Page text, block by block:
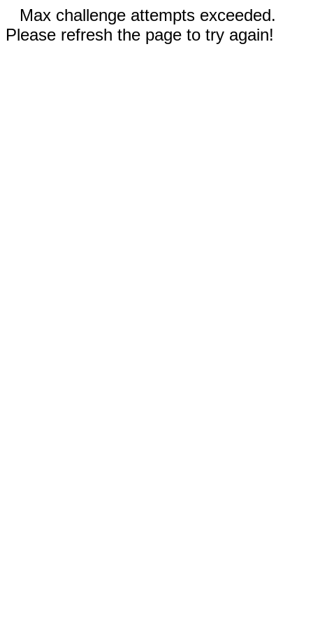
Max challenge attempts exceeded.
Please refresh the page to try again!